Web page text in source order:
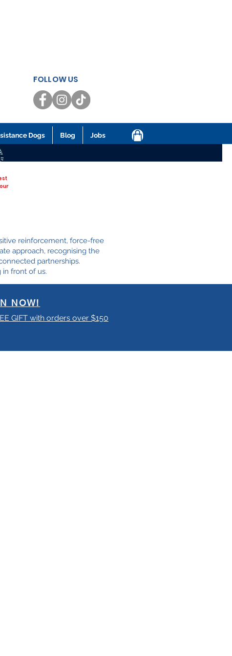
Dogs Blog Jobs
FOLLOW US
reinforcement, force-free
approach, recognising the
partnerships.
in front of us.
NOW!
GIFT with orders over $150